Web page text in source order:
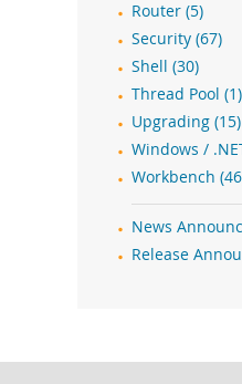
Router (5)
Security (67)
Shell (30)
Thread Pool (1)
Upgrading (15)
Windows /
Workbench
News
Release